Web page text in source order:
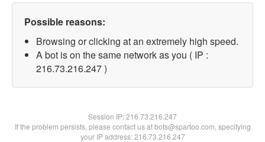
Possible reasons:
Browsing or clicking at an extremely high speed.
A bot is on the same network as you ( IP :
216.73.216.247 )
Session IP:216.73.216.247
If the problem persists, please contact us at bots@spartoo.com, specifying
your IP address: 216.73.216.247